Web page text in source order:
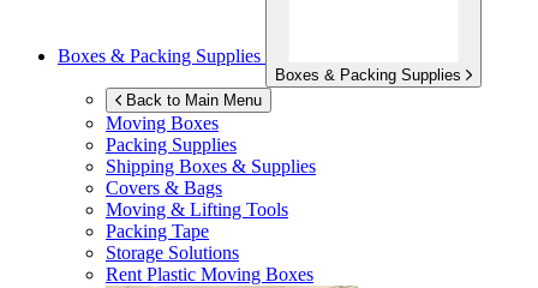
Boxes & Packing Supplies
Boxes & Packing Supplies
Back to Main Menu
Moving Boxes
Packing Supplies
Shipping Boxes & Supplies
Covers & Bags
Moving & Lifting Tools
Packing Tape
Storage Solutions
Rent Plastic Moving Boxes